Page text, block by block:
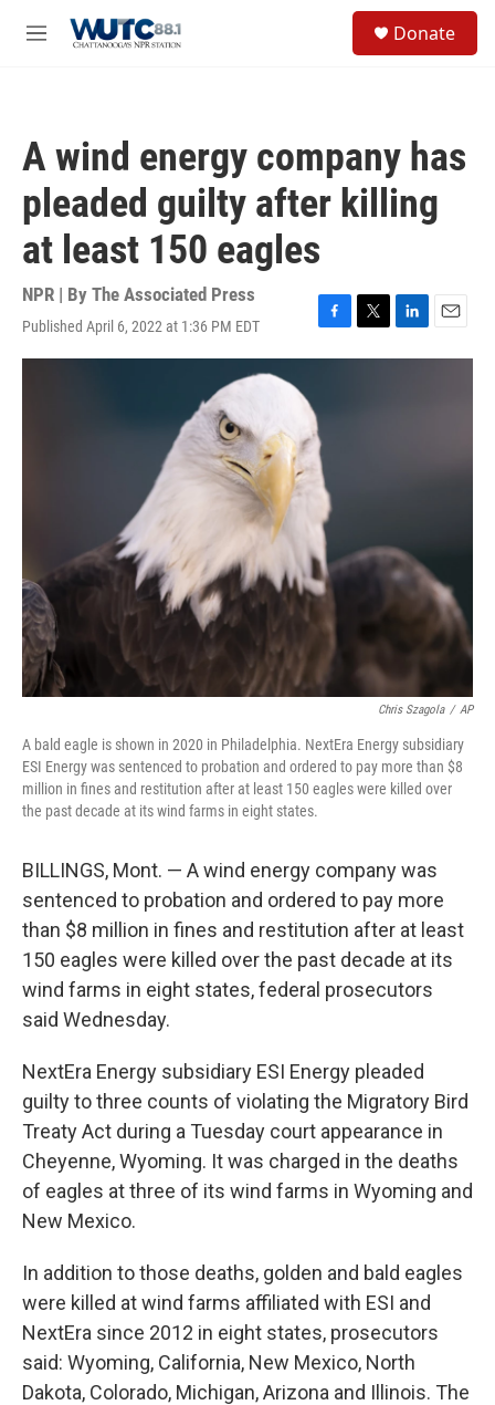
M
Donate
A wind energy company has
pleaded guilty after killing
at least 150 eagles
NPR | By The Associated Press
Published April 6, 2022 at 1:36 PM EDT
F
a
b
o
o
k
T
w
L
i
E
m
Chris Szagola / AP
A bald eagle is shown in 2020 in Philadelphia. NextEra Energy subsidiary
ESI Energy was sentenced to probation and ordered to pay more than $8
million in fines and restitution after at least 150 eagles were killed over
the past decade at its wind farms in eight states.
BILLINGS, Mont. — A wind energy company was
sentenced to probation and ordered to pay more
than $8 million in fines and restitution after at least
150 eagles were killed over the past decade at its
wind farms in eight states, federal prosecutors
said Wednesday.
NextEra Energy subsidiary ESI Energy pleaded
guilty to three counts of violating the Migratory Bird
Treaty Act during a Tuesday court appearance in
Cheyenne, Wyoming. It was charged in the deaths
of eagles at three of its wind farms in Wyoming and
New Mexico.
In addition to those deaths, golden and bald eagles
were killed at wind farms affiliated with ESI and
NextEra since 2012 in eight states, prosecutors
said: Wyoming, California, New Mexico, North
Dakota, Colorado, Michigan, Arizona and Illinois. The